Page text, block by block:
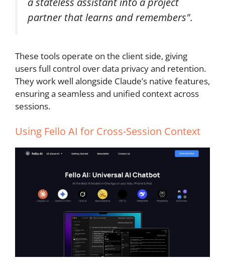
partner that learns and remembers".
These tools operate on the client side, giving
users full control over data privacy and retention.
They work well alongside Claude’s native features,
ensuring a seamless and unified context across
sessions.
Using Fello AI for Cross-Session Context